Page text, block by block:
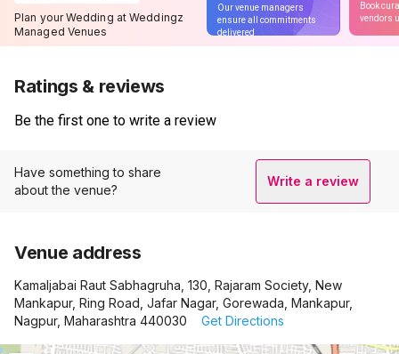
Plan your Wedding at Weddingz
Managed Venues
Our venue managers
ensure all commitments
delivered
Book
vendors
Ratings & reviews
Be the first one to write a review
Have something to share
about the venue?
Write a review
Venue address
Kamaljabai Raut Sabhagruha, 130, Rajaram Society, New
Mankapur, Ring Road, Jafar Nagar, Gorewada, Mankapur,
Nagpur, Maharashtra 440030
Get Directions